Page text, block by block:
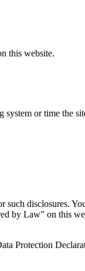
this website.
or time the
disclosures.
by Law” on this
Protection